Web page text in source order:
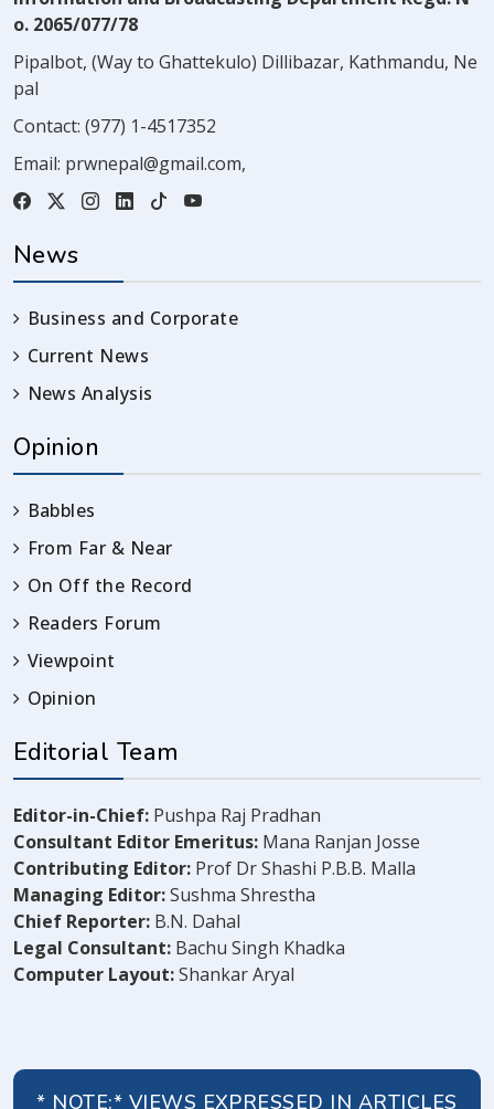
o. 2065/077/78
Pipalbot, (Way to Ghattekulo) Dillibazar, Kathmandu, Ne
pal
Contact: (977) 1-4517352
Email: prwnepal@gmail.com,
News
Business and Corporate
Current News
News Analysis
Opinion
Babbles
From Far & Near
On Off the Record
Readers Forum
Viewpoint
Opinion
Editorial Team
Editor-in-Chief: Pushpa Raj Pradhan
Consultant Editor Emeritus: Mana Ranjan Josse
Contributing Editor: Prof Dr Shashi P.B.B. Malla
Managing Editor:Sushma Shrestha
Chief Reporter: B.N. Dahal
Legal Consultant: Bachu Singh Khadka
Computer Layout:Shankar Aryal
* NOTE:* VIEWS EXPRESSED IN ARTICLES